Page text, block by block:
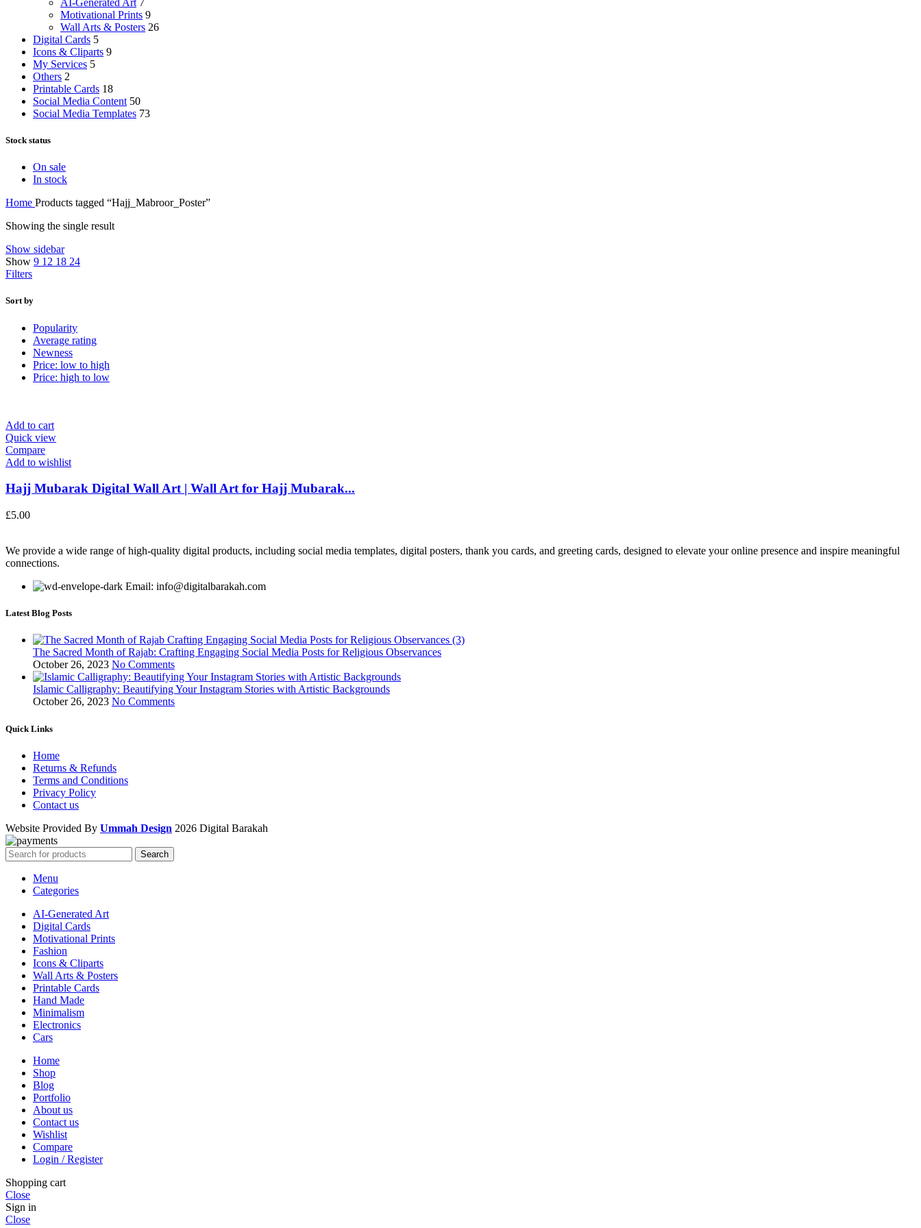
AI-Generated Art 7
Motivational Prints 9
Wall Arts & Posters 26
Digital Cards 5
Icons & Cliparts 9
My Services 5
Others 2
Printable Cards 18
Social Media Content 50
Social Media Templates 73
Stock status
On sale
In stock
Home Products tagged “Hajj_Mabroor_Poster”
Showing the single result
Show sidebar
Show 9 12 18 24
Filters
Sort by
Popularity
Average rating
Newness
Price: low to high
Price: high to low
Add to cart
Quick view
Compare
Add to wishlist
Hajj Mubarak Digital Wall Art | Wall Art for Hajj Mubarak...
£5.00
We provide a wide range of high-quality digital products, including social media templates, digital posters, thank you cards, and greeting cards, designed to elevate your online presence and inspire meaningful
connections.
Email: info@digitalbarakah.com
Latest Blog Posts
The Sacred Month of Rajab: Crafting Engaging Social Media Posts for Religious Observances
October 26, 2023 No Comments
Islamic Calligraphy: Beautifying Your Instagram Stories with Artistic Backgrounds
October 26, 2023 No Comments
Quick Links
Home
Returns & Refunds
Terms and Conditions
Privacy Policy
Contact us
Website Provided By Ummah Design 2026 Digital Barakah
Search
Menu
Categories
AI-Generated Art
Digital Cards
Motivational Prints
Fashion
Icons & Cliparts
Wall Arts & Posters
Printable Cards
Hand Made
Minimalism
Electronics
Cars
Home
Shop
Blog
Portfolio
About us
Contact us
Wishlist
Compare
Login / Register
Shopping cart
Close
Sign in
Close